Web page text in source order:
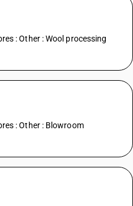
: Other : Wool processing
: Other : Blowroom